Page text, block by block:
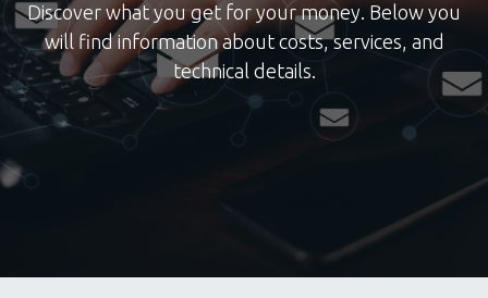
Discover what you get for your money. Below you
will find information about costs, services, and
technical details.